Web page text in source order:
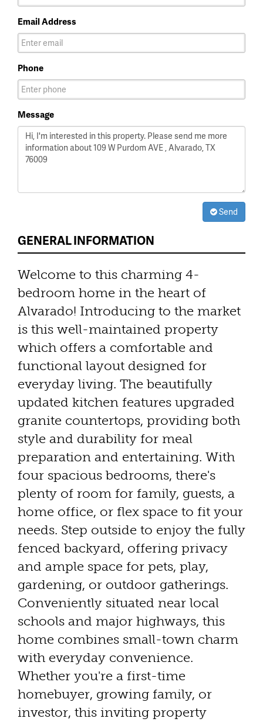
Email Address
Phone
Message
Send
GENERAL INFORMATION
Welcome to this charming 4-
bedroom home in the heart of
Alvarado! Introducing to the market
is this well-maintained property
which offers a comfortable and
functional layout designed for
everyday living. The beautifully
updated kitchen features upgraded
granite countertops, providing both
style and durability for meal
preparation and entertaining. With
four spacious bedrooms, there's
plenty of room for family, guests, a
home office, or flex space to fit your
needs. Step outside to enjoy the fully
fenced backyard, offering privacy
and ample space for pets, play,
gardening, or outdoor gatherings.
Conveniently situated near local
schools and major highways, this
home combines small-town charm
with everyday convenience.
Whether you're a first-time
homebuyer, growing family, or
investor, this inviting property